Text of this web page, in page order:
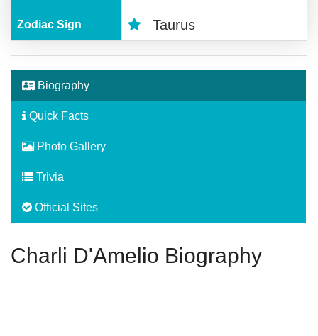
Zodiac Sign Taurus
Biography
Quick Facts
Photo Gallery
Trivia
Official Sites
Charli D'Amelio Biography